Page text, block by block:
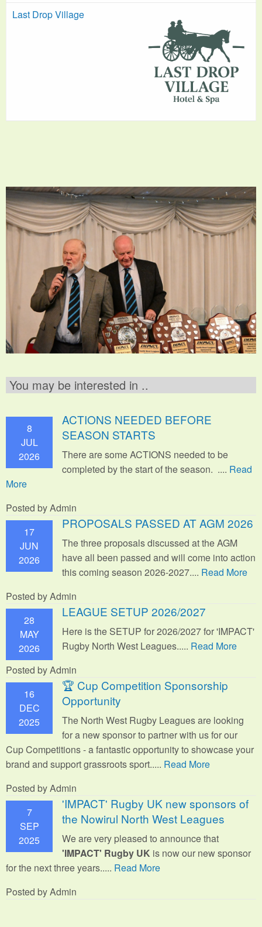
Last Drop Village
You may be interested in ..
8
JUL
2026
ACTIONS NEEDED BEFORE
SEASON STARTS
There are some ACTIONS needed to be
completed by the start of the season. .... Read
More
Posted by Admin
17
JUN
2026
PROPOSALS PASSED AT AGM 2026
The three proposals discussed at the AGM
have all been passed and will come into action
this coming season 2026-2027.... Read More
Posted by Admin
28
MAY
2026
LEAGUE SETUP 2026/2027
Here is the SETUP for 2026/2027 for 'IMPACT'
Rugby North West Leagues..... Read More
Posted by Admin
16
DEC
2025
🏆 Cup Competition Sponsorship
Opportunity
The North West Rugby Leagues are looking
for a new sponsor to partner with us for our
Cup Competitions - a fantastic opportunity to showcase your
brand and support grassroots sport..... Read More
Posted by Admin
7
SEP
2025
'IMPACT' Rugby UK new sponsors of
the Nowirul North West Leagues
We are very pleased to announce that
'IMPACT' Rugby UK is now our new sponsor
for the next three years..... Read More
Posted by Admin